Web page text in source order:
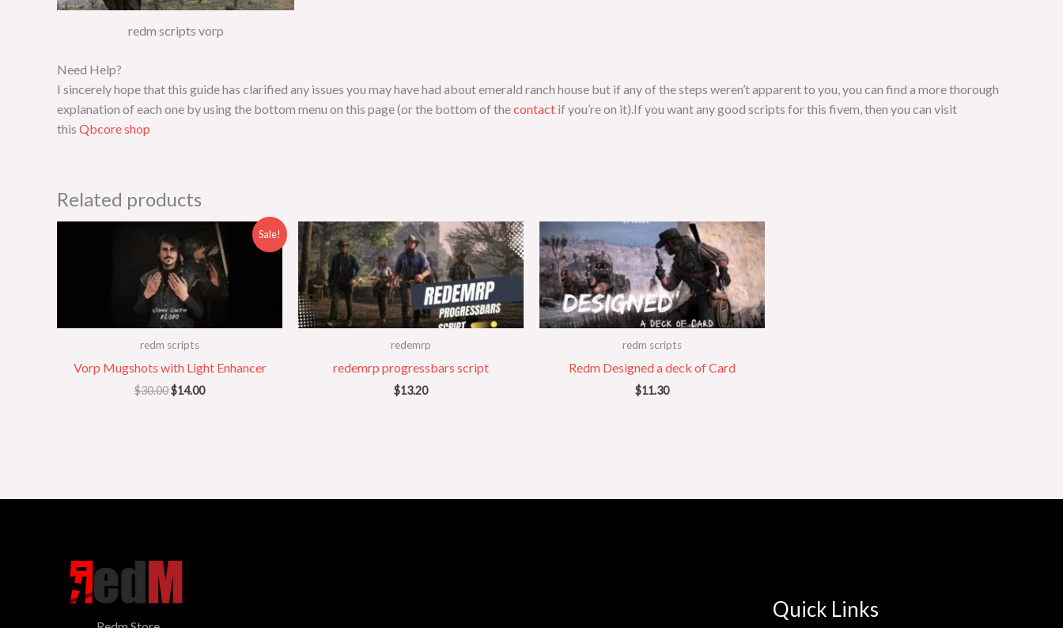
redm scripts vorp
Need Help?
I sincerely hope that this guide has clarified any issues you may have had about emerald ranch house but if any of the steps weren’t apparent to you, you can find a more thorough
explanation of each one by using the bottom menu on this page (or the bottom of thecontact if you’re on it).If you want any good scripts for this fivem, then you can visit
this Qbcore shop
Related products
Sale!
redm scripts
Vorp Mugshots with Light Enhancer
$30.00
price
was:
$30.00.
$14.00
Current
price
is:
$14.00.
redemrp
redemrp progressbars script
$13.20
redm scripts
Redm Designed a deck of Card
$11.30
Quick Links